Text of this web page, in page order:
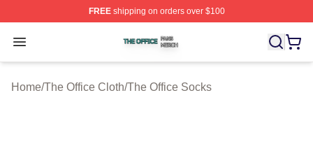
FREEshipping on orders over $100
Open menu
The Office Shop ⚡️ Officially Licensed The Office
Home/The Office Cloth/The Office Socks